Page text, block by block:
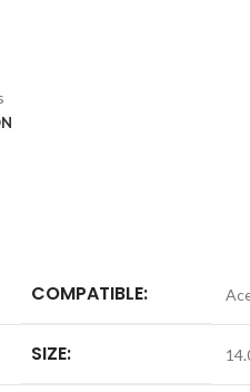
COMPATIBLE:
SIZE: